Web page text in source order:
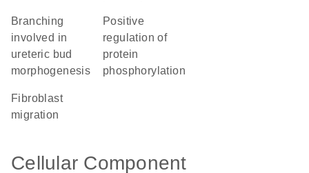
branching
involved in
ureteric bud
morphogenesis
positive
regulation of
protein
phosphorylation
fibroblast
migration
Cellular Component